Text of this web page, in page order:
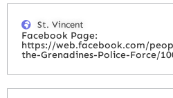
St. Vincent
Facebook Page:
https://web.facebook.com/
the-Grenadines-Police-Force/